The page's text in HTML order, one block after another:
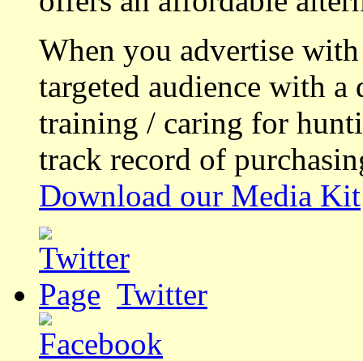
When you advertise
targeted audience with a
training / caring for
track record of
Download our Media Kit
Twitter